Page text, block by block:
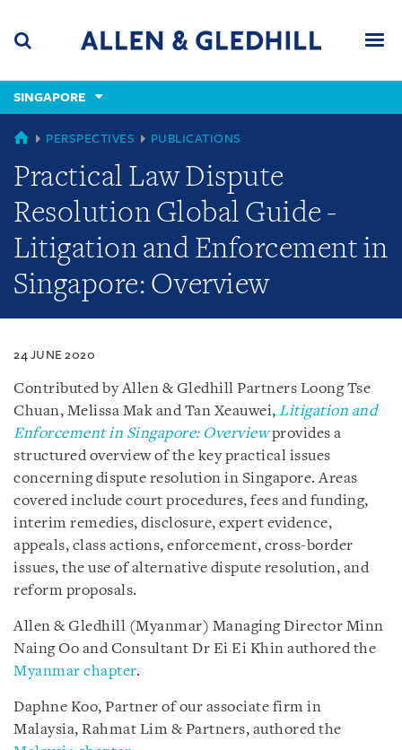
content
(accesskey
(accesskey
x)
SINGAPORE
SINGAPORE
PERSPECTIVES PUBLICATIONS
Practical Law Dispute
Resolution Global Guide -
Litigation and Enforcement in
Singapore: Overview
24 JUNE 2020
Contributed by Allen & Gledhill Partners Loong Tse
Chuan, Melissa Mak and Tan Xeauwei, Litigation and
Enforcement in Singapore: Overviewprovides a
structured overview of the key practical issues
concerning dispute resolution in Singapore. Areas
covered include court procedures, fees and funding,
interim remedies, disclosure, expert evidence,
appeals, class actions, enforcement, cross-border
issues, the use of alternative dispute resolution, and
reform proposals.
Allen & Gledhill (Myanmar) Managing Director Minn
Naing Oo and Consultant Dr Ei Ei Khin authored the
Myanmar chapter.
Daphne Koo, Partner of our associate firm in
Malaysia, Rahmat Lim & Partners, authored the